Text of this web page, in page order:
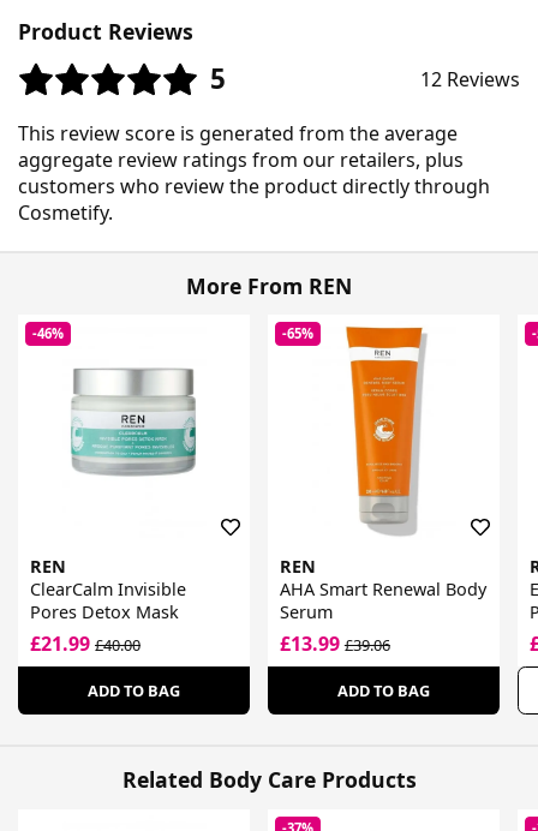
Product Reviews
5 12 Reviews
This review score is generated from the average
aggregate review ratings from our retailers, plus
customers who review the product directly through
Cosmetify.
More From REN
-46%
REN
ClearCalm Invisible
Pores Detox Mask
£21.99 £40.00
ADD TO BAG
-65%
REN
AHA Smart Renewal Body
Serum
£13.99£39.06
ADD TO BAG
Related Body Care Products